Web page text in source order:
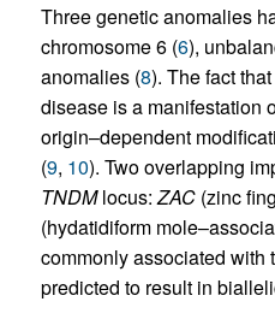
Three genetic anomalies
chromosome 6 (6),
anomalies (8). The fact
disease is a manifestation
origin–dependent
(9, 10). Two overlapping
TNDMlocus:ZAC(zinc
(hydatidiform
commonly associated with
predicted to result in